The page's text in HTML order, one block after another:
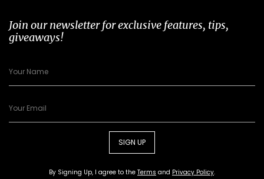
Join our newsletter for exclusive features, tips,
giveaways!
SIGN UP
By Signing Up, I agree to the Terms and Privacy Policy.